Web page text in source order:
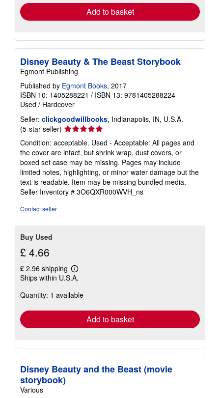
Add to basket
Disney Beauty & The Beast Storybook
Egmont Publishing
Published by Egmont Books, 2017
ISBN 10: 1405288221 / ISBN 13: 9781405288224
Used / Hardcover
Seller: clickgoodwillbooks, Indianapolis, IN, U.S.A.
(5-star seller) Seller
rating
5
out
of
5
stars
Condition: acceptable. Used - Acceptable: All pages and
the cover are intact, but shrink wrap, dust covers, or
boxed set case may be missing. Pages may include
limited notes, highlighting, or minor water damage but the
text is readable. Item may be missing bundled media.
Seller Inventory # 3O6QXR000WVH_ns
Contact seller
Buy Used
£ 4.66
£ 2.96 shipping
Learn
more
shipping
Ships within U.S.A.
Quantity: 1 available
Add to basket
Disney Beauty and the Beast (movie
storybook)
Various